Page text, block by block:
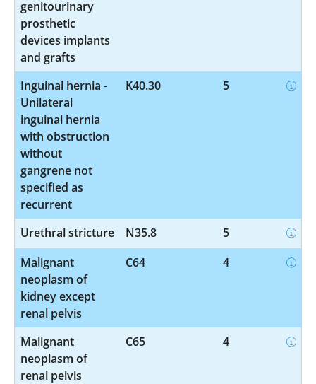
genitourinary
prosthetic
devices implants
and grafts
Inguinal hernia -
Unilateral
inguinal hernia
with obstruction
without
gangrene not
specified as
recurrent
K40.30 5
Urethral stricture N35.8
5
Malignant
neoplasm of
kidney except
renal pelvis
C64 4
Malignant
neoplasm of
renal pelvis
C65 4